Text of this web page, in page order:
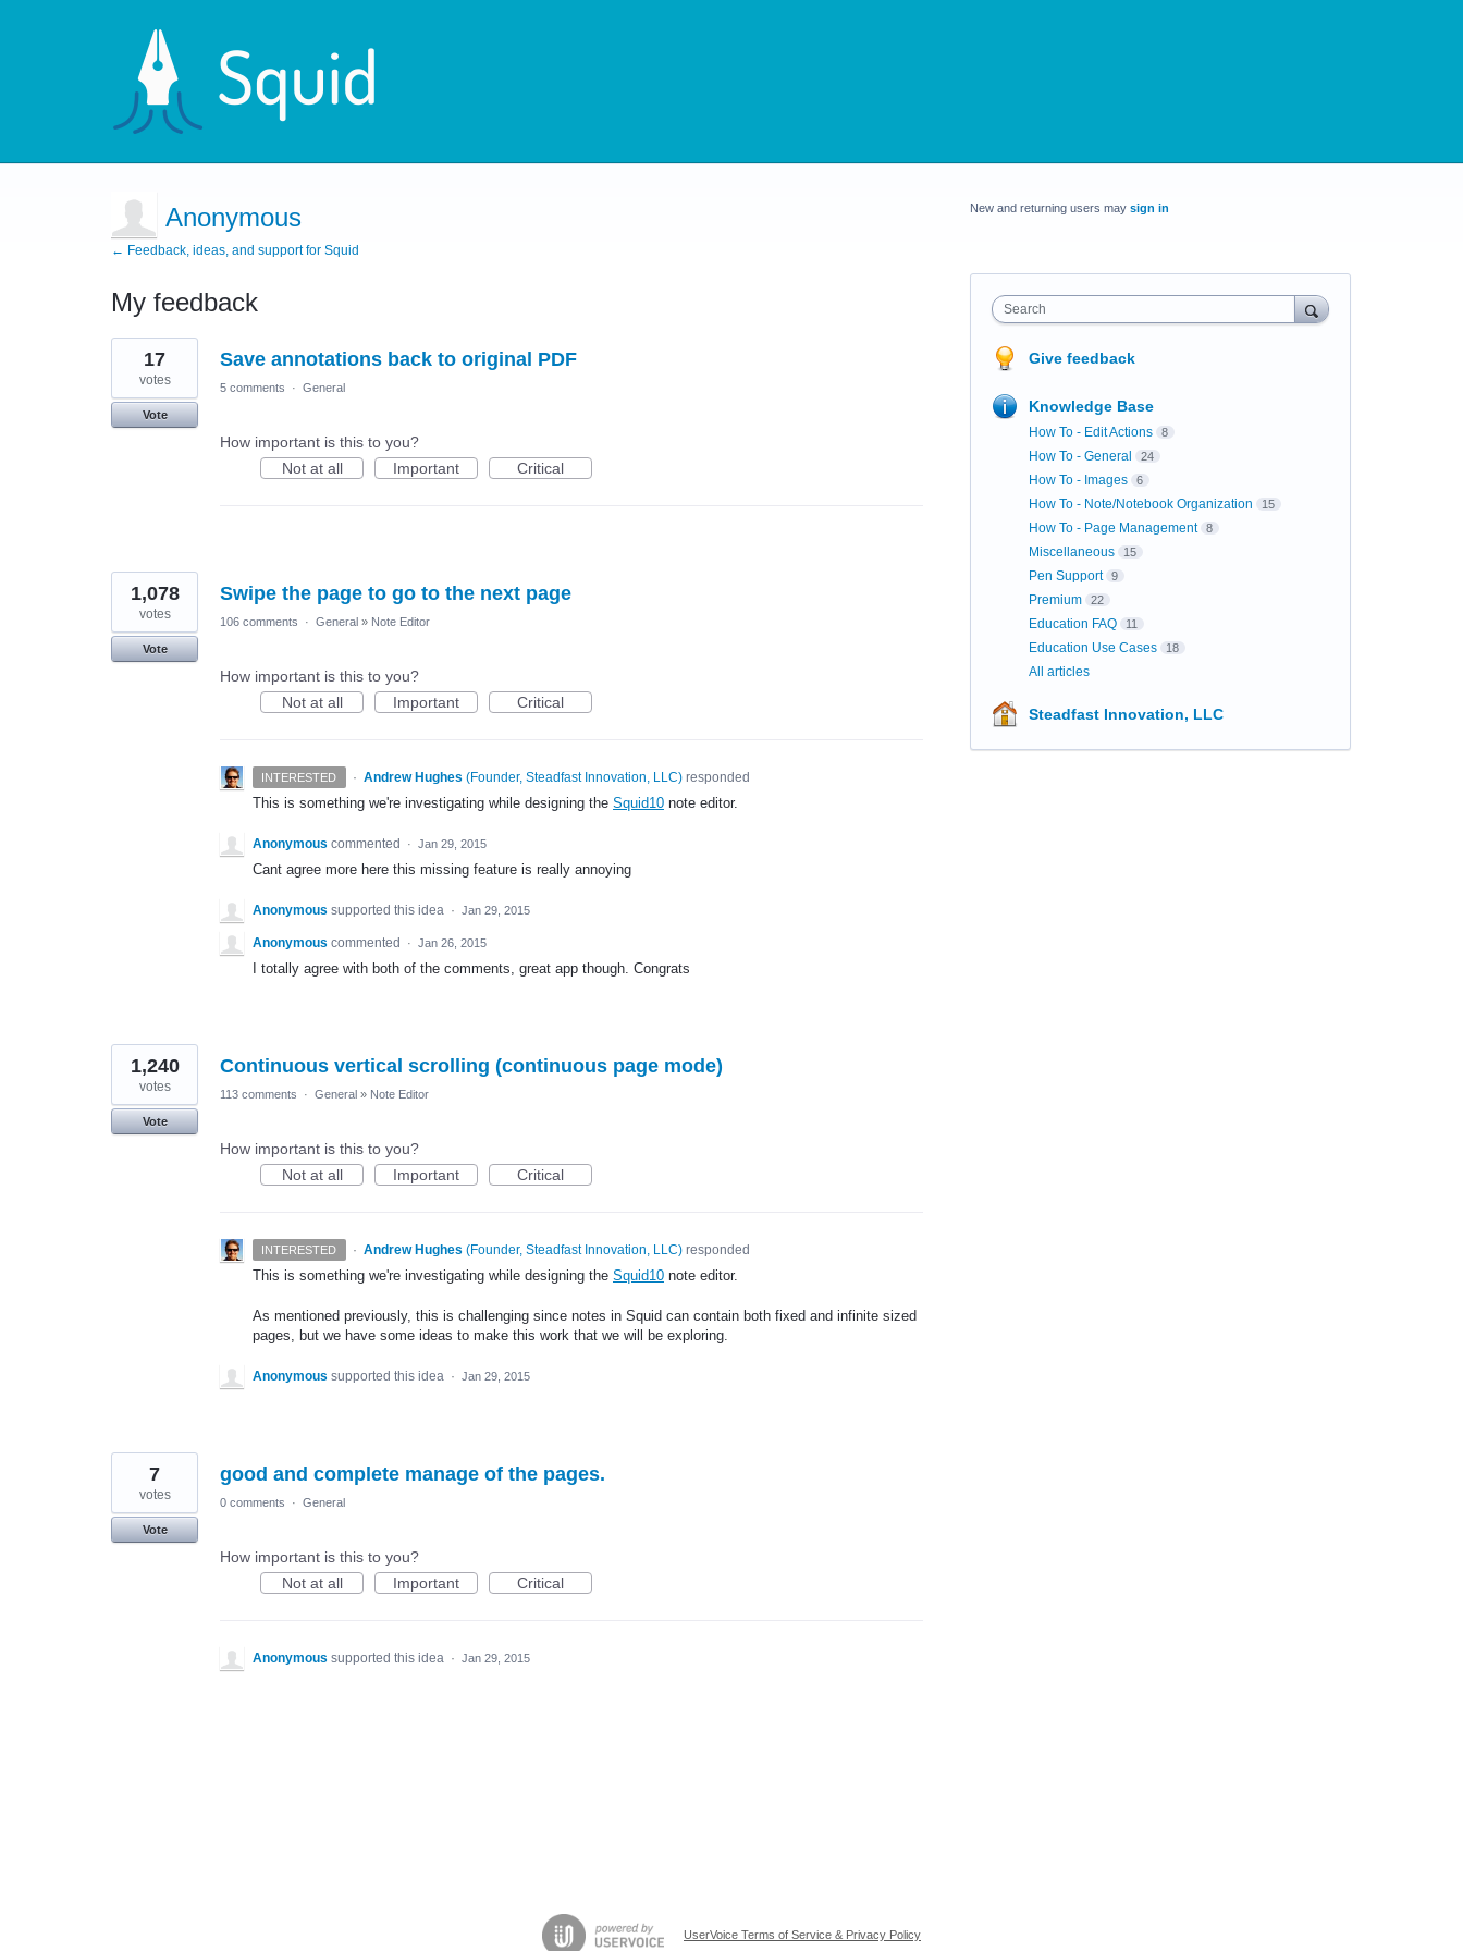
Anonymous
← Feedback, ideas, and support for Squid
My feedback
4
results
found
Save annotations back to original PDF
17
votes
Vote
5 comments · General
How important is this to you?
Not at all
Important Critical
Swipe the page to go to the next page
1,078
votes
Vote
106 comments · General » Note Editor
How important is this to you?
Not at all
Important Critical
INTERESTED · Andrew Hughes (Founder, Steadfast Innovation, LLC)responded
This is something we're investigating while designing the Squid10 note editor.
Anonymous commented · Jan 29, 2015
Cant agree more here this missing feature is really annoying
Anonymous supported this idea · Jan 29, 2015
Anonymous commented · Jan 26, 2015
I totally agree with both of the comments, great app though. Congrats
Continuous vertical scrolling (continuous page mode)
1,240
votes
Vote
113 comments · General » Note Editor
How important is this to you?
Not at all
Important Critical
INTERESTED · Andrew Hughes (Founder, Steadfast Innovation, LLC)responded
This is something we're investigating while designing the Squid10 note editor.
As mentioned previously, this is challenging since notes in Squid can contain both fixed and infinite sized
pages, but we have some ideas to make this work that we will be exploring.
Anonymous supported this idea · Jan 29, 2015
good and complete manage of the pages.
7
votes
Vote
0 comments · General
How important is this to you?
Not at all
Important Critical
Anonymous supported this idea · Jan 29, 2015
New and returning users may sign in
Search
Give feedback
Knowledge Base
How To - Edit Actions 8
How To - General 24
How To - Images 6
How To - Note/Notebook Organization 15
How To - Page Management 8
Miscellaneous 15
Pen Support 9
Premium 22
Education FAQ 11
Education Use Cases 18
All articles
Steadfast Innovation, LLC
UserVoice Terms of Service & Privacy Policy